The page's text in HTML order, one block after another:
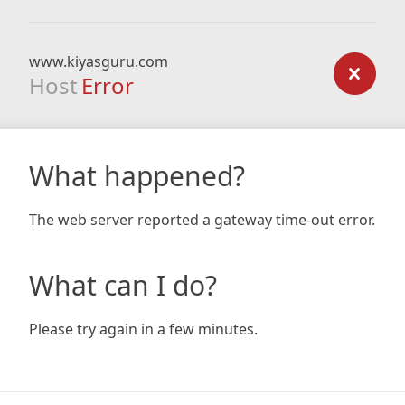
www.kiyasguru.com
Host Error
What happened?
The web server reported a gateway time-out error.
What can I do?
Please try again in a few minutes.